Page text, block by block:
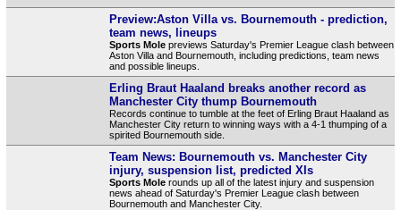
Preview:Aston Villa vs. Bournemouth - prediction,
team news, lineups
Sports Molepreviews Saturday's Premier League clash between
Aston Villa and Bournemouth, including predictions, team news
and possible lineups.
Erling Braut Haaland breaks another record as
Manchester City thump Bournemouth
Records continue to tumble at the feet of Erling Braut Haaland as
Manchester City return to winning ways with a 4-1 thumping of a
spirited Bournemouth side.
Team News: Bournemouth vs. Manchester City
injury, suspension list, predicted XIs
Sports Molerounds up all of the latest injury and suspension
news ahead of Saturday's Premier League clash between
Bournemouth and Manchester City.